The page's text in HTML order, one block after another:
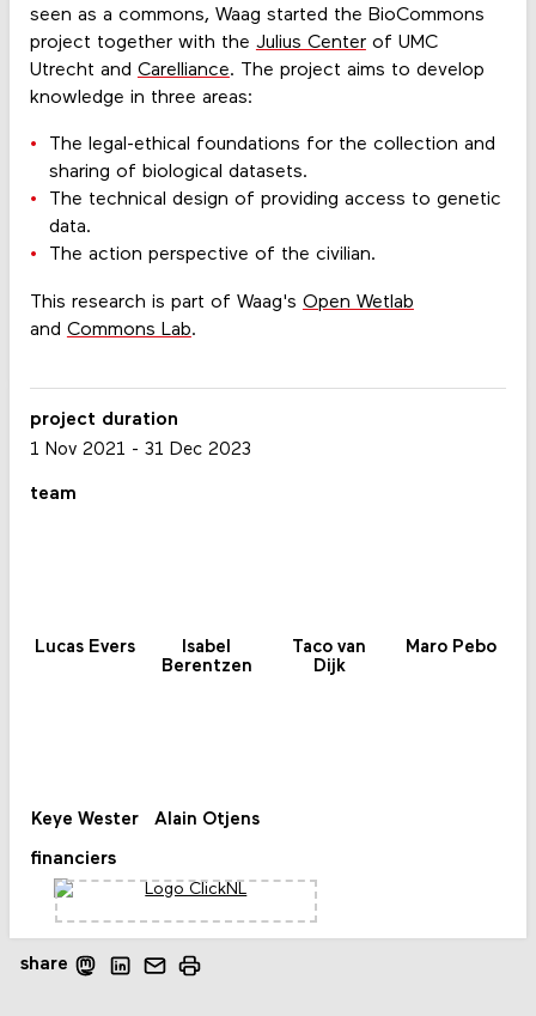
seen as a commons, Waag started the BioCommons
project together with the Julius Centerof UMC
Utrecht and Carelliance. The project aims to develop
knowledge in three areas:
The legal-ethical foundations for the collection and
sharing of biological datasets.
The technical design of providing access to genetic
data.
The action perspective of the civilian.
This research is part of Waag's Open Wetlab
and Commons Lab.
share
project duration
1 Nov 2021 - 31 Dec 2023
team
Lucas Evers
Isabel
Berentzen
Taco van
Dijk
Maro Pebo
Keye Wester Alain Otjens
financiers